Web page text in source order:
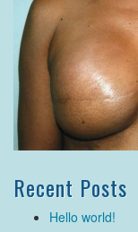
Recent Posts
Hello world!